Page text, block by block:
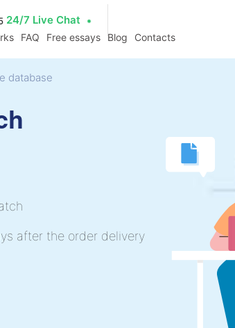
24/7 Live Chat
FAQ Free essays Blog Contacts
database
after the order delivery